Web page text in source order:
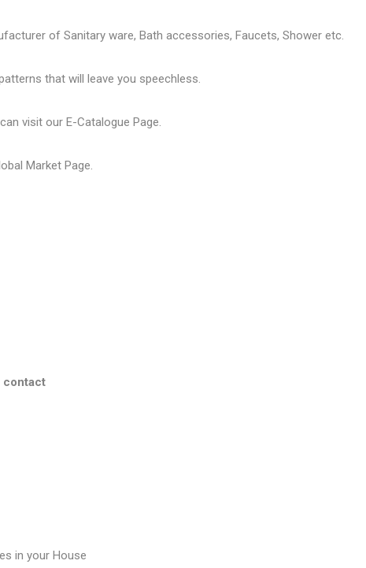
of Sanitary ware, Bath accessories, Faucets, Shower etc.
that will leave you speechless.
visit our E-Catalogue Page.
Market Page.
contact
in your House